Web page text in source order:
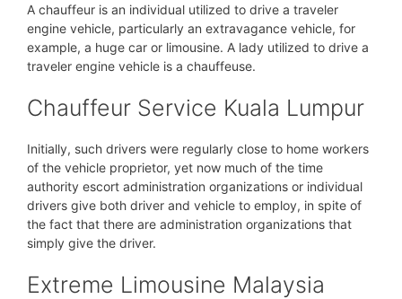
A chauffeur is an individual utilized to drive a traveler
engine vehicle, particularly an extravagance vehicle, for
example, a huge car or limousine. A lady utilized to drive a
traveler engine vehicle is a chauffeuse.
Chauffeur Service Kuala Lumpur
Initially, such drivers were regularly close to home workers
of the vehicle proprietor, yet now much of the time
authority escort administration organizations or individual
drivers give both driver and vehicle to employ, in spite of
the fact that there are administration organizations that
simply give the driver.
Extreme Limousine Malaysia